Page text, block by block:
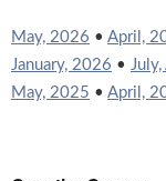
May, 2026 • April,
January, 2026 •
May, 2025 • April,